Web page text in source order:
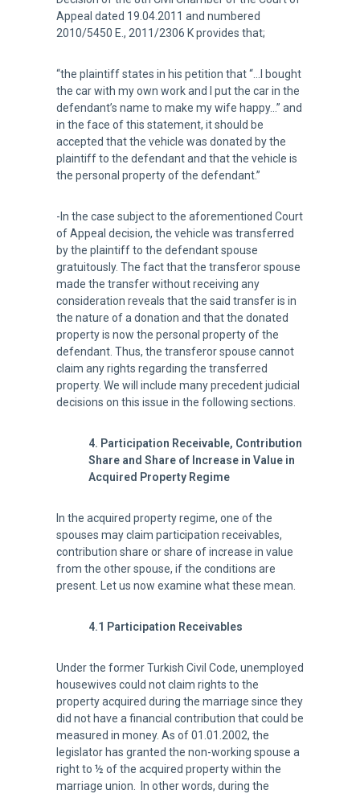
Appeal dated 19.04.2011 and numbered
2010/5450 E., 2011/2306 K provides that;
“the plaintiff states in his petition that “…I bought
the car with my own work and I put the car in the
defendant’s name to make my wife happy…” and
in the face of this statement, it should be
accepted that the vehicle was donated by the
plaintiff to the defendant and that the vehicle is
the personal property of the defendant.”
-In the case subject to the aforementioned Court
of Appeal decision, the vehicle was transferred
by the plaintiff to the defendant spouse
gratuitously. The fact that the transferor spouse
made the transfer without receiving any
consideration reveals that the said transfer is in
the nature of a donation and that the donated
property is now the personal property of the
defendant. Thus, the transferor spouse cannot
claim any rights regarding the transferred
property. We will include many precedent judicial
decisions on this issue in the following sections.
4. Participation Receivable, Contribution
Share and Share of Increase in Value in
Acquired Property Regime
In the acquired property regime, one of the
spouses may claim participation receivables,
contribution share or share of increase in value
from the other spouse, if the conditions are
present. Let us now examine what these mean.
4.1 Participation Receivables
Under the former Turkish Civil Code, unemployed
housewives could not claim rights to the
property acquired during the marriage since they
did not have a financial contribution that could be
measured in money. As of 01.01.2002, the
legislator has granted the non-working spouse a
right to ½ of the acquired property within the
marriage union. In other words, during the